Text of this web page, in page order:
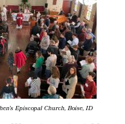
Episcopal Church, Boise, ID